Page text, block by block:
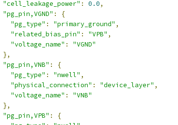
"cell_leakage_power" : 0.0,
"pg_pin,VGND" :
{
"pg_type" : "primary_ground" ,
"related_bias_pin" : "VPB" ,
"voltage_name" :
"VGND"
},
"pg_pin,VNB" :
{
"pg_type" : "nwell" ,
"physical_connection" : "device_layer" ,
"voltage_name" :
"VNB"
},
"pg_pin,VPB" :
{